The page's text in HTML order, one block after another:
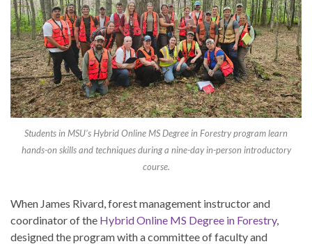
Students in MSU’s Hybrid Online MS Degree in Forestry program learn
hands-on skills and techniques during a nine-day in-person introductory
course.
When James Rivard, forest management instructor and
coordinator of the Hybrid Online MS Degree in Forestry,
designed the program with a committee of faculty and